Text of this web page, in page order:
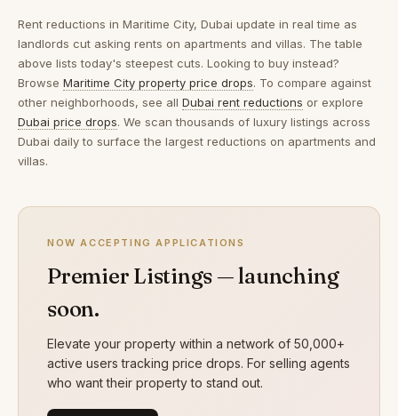
Rent reductions in Maritime City, Dubai update in real time as
landlords cut asking rents on apartments and villas. The table
above lists today's steepest cuts. Looking to buy instead?
Browse Maritime City property price drops. To compare against
other neighborhoods, see all Dubai rent reductions or explore
Dubai price drops. We scan thousands of luxury listings across
Dubai daily to surface the largest reductions on apartments and
villas.
NOW ACCEPTING APPLICATIONS
Premier Listings — launching
soon.
Elevate your property within a network of 50,000+
active users tracking price drops. For selling agents
who want their property to stand out.